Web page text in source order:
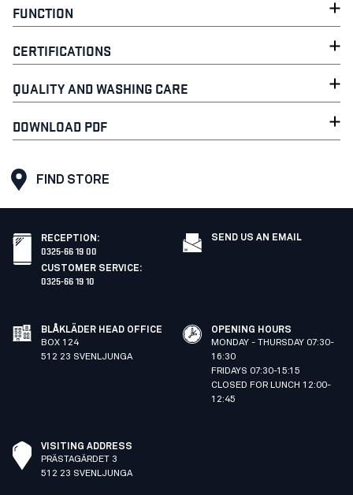
FUNCTION
CERTIFICATIONS
QUALITY AND WASHING CARE
DOWNLOAD PDF
FIND STORE
RECEPTION :
0325-66 19 00
CUSTOMER SERVICE:
0325-66 19 10
SEND US AN EMAIL
BLÅKLÄDER HEAD OFFICE
BOX 124
512 23 SVENLJUNGA
OPENING HOURS
MONDAY - THURSDAY 07:30-
16:30
FRIDAYS 07:30-15:15
CLOSED FOR LUNCH 12:00-
12:45
VISITING ADDRESS
PRÄSTAGÄRDET 3
512 23 SVENLJUNGA